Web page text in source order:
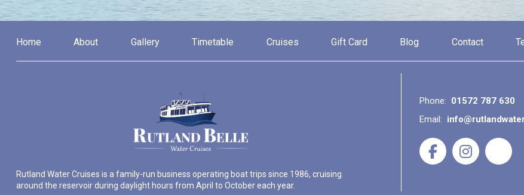
Home About Gallery Timetable Cruises Gift Card Blog Contact
Rutland Water Cruises is a family-run business operating boat trips since 1986, cruising
around the reservoir during daylight hours from April to October each year.
Phone: 01572 787 630
Email: